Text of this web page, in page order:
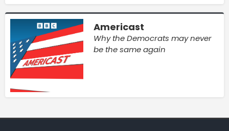
Americast
Why the Democrats may never
be the same again